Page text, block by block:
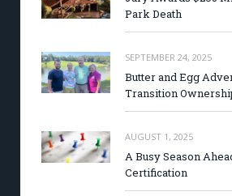
Park Death
SEPTEMBER 24, 2025
Butter and Egg
Transition
AUGUST 1, 2025
A Busy Season
Certification